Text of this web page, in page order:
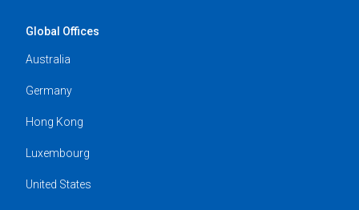
Global Offices
Australia
Germany
Hong Kong
Luxembourg
United States